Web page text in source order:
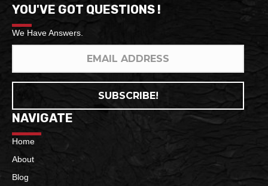
YOU'VE GOT QUESTIONS !
We Have Answers.
SUBSCRIBE!
NAVIGATE
Home
About
Blog